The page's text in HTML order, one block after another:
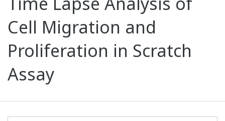
Cell Migration and
Proliferation in Scratch
Assay